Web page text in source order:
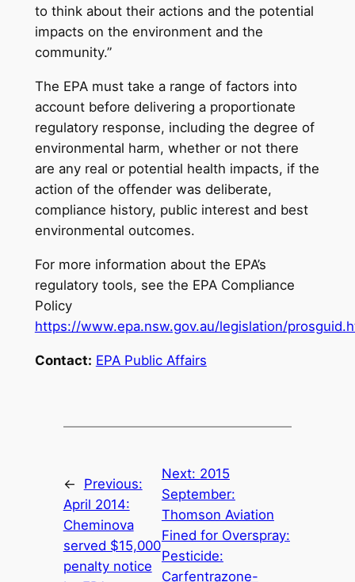
to think about their actions and the potential
impacts on the environment and the
community.”
The EPA must take a range of factors into
account before delivering a proportionate
regulatory response, including the degree of
environmental harm, whether or not there
are any real or potential health impacts, if the
action of the offender was deliberate,
compliance history, public interest and best
environmental outcomes.
For more information about the EPA’s
regulatory tools, see the EPA Compliance
Policy
https://www.epa.nsw.gov.au/legislation/
Contact: EPA Public Affairs
←
Previous:
April 2014:
Cheminova
served $15,000
penalty notice
Next: 2015
September:
Thomson Aviation
Fined for Overspray:
Pesticide:
Carfentrazone-